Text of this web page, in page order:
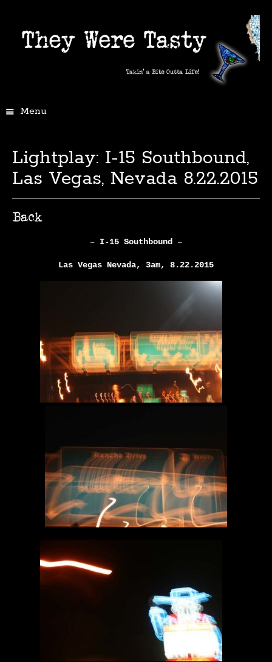
Menu
Lightplay: I-15 Southbound,
Las Vegas, Nevada 8.22.2015
– I-15 Southbound –
Las Vegas Nevada, 3am, 8.22.2015